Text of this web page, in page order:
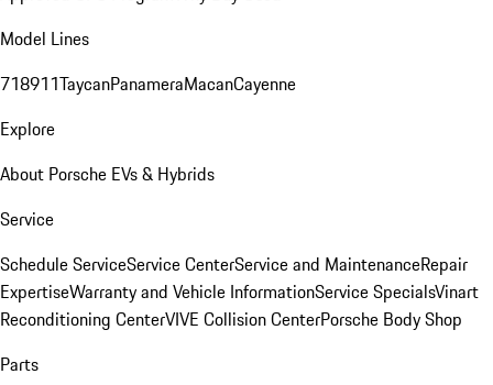
Model Lines
718911TaycanPanameraMacanCayenne
Explore
About Porsche EVs & Hybrids
Service
Schedule ServiceService CenterService and MaintenanceRepair
ExpertiseWarranty and Vehicle InformationService SpecialsVinart
Reconditioning CenterVIVE Collision CenterPorsche Body Shop
Parts